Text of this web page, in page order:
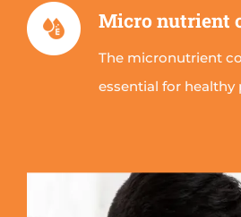
Micro nutrient
The micronutrient
essential for